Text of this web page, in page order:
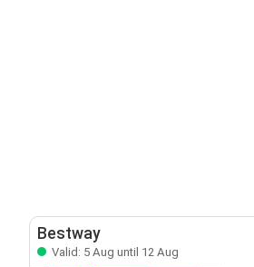
Bestway
Valid: 5 Aug until 12 Aug